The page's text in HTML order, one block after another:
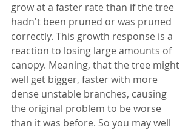
grow at a faster rate than if the tree
hadn't been pruned or was pruned
correctly. This growth response is a
reaction to losing large amounts of
canopy. Meaning, that the tree might
well get bigger, faster with more
dense unstable branches, causing
the original problem to be worse
than it was before. So you may well